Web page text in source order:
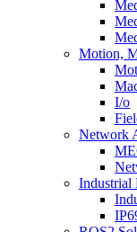
Motion,
I/o
Network
Industrial